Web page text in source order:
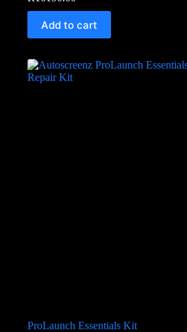
Add to cart
ProLaunch Essentials Kit